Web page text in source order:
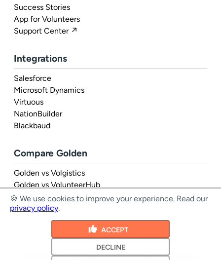
Success Stories
App for Volunteers
Support Center ↗
Integrations
Salesforce
Microsoft Dynamics
Virtuous
NationBuilder
Blackbaud
Compare Golden
Golden vs Volgistics
Golden vs VolunteerHub
Golden vs Rosterfy
1 Inc. © 2026 - all rights reserved| Terms&
🍪 We use cookies to improve your experience. Read our
privacy policy.
ACCEPT
DECLINE